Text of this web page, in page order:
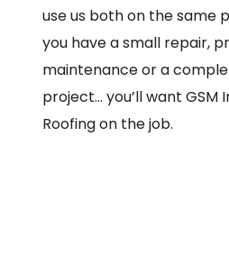
use us both on the same
you have a small repair,
maintenance or a
project… you’ll want GSM
Roofing on the job.